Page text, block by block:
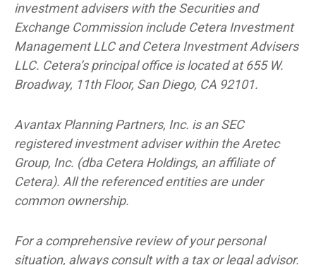
investment advisers with the Securities and
Exchange Commission include Cetera Investment
Management LLC and Cetera Investment Advisers
LLC. Cetera’sprincipal office is located at 655 W.
Broadway, 11th Floor, San Diego, CA 92101.
AvantaxPlanning Partners, Inc. is an SEC
registered investment adviser within theAretec
Group, Inc. (dba Cetera Holdings, an affiliate of
Cetera). All the referenced entities are under
common ownership.
For a comprehensive review of your personal
situation, always consult with a tax or legal advisor.